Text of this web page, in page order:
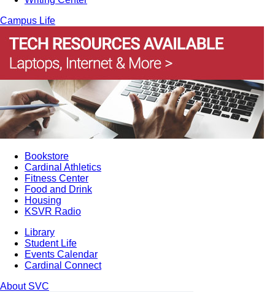
Campus Life
Bookstore
Cardinal Athletics
Fitness Center
Food and Drink
Housing
KSVR Radio
Library
Student Life
Events Calendar
Cardinal Connect
About SVC